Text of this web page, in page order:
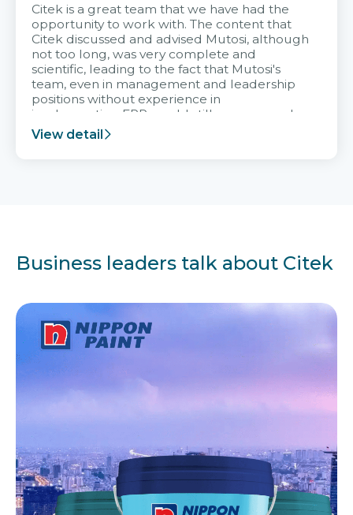
Citek is a great team that we have had the
opportunity to work with. The content that
Citek discussed and advised Mutosi, although
not too long, was very complete and
scientific, leading to the fact that Mutosi's
team, even in management and leadership
positions without experience in
implementing ERP, could still very assured
and easy to receive advice from the Citek
team.
View detail
Business leaders talk about Citek